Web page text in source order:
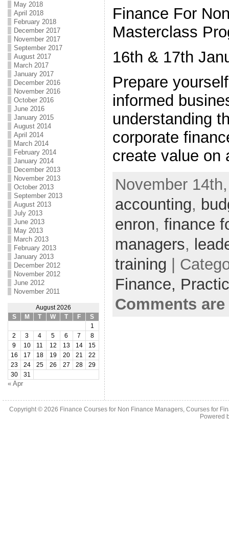
May 2018
April 2018
February 2018
December 2017
November 2017
September 2017
August 2017
March 2017
January 2017
December 2016
November 2016
October 2016
June 2016
January 2015
August 2014
April 2014
March 2014
February 2014
January 2014
December 2013
November 2013
October 2013
September 2013
August 2013
July 2013
June 2013
May 2013
March 2013
February 2013
January 2013
December 2012
November 2012
June 2012
November 2011
August 2026
S
M T W T F
S
1
2
3 4 5 6 7
8
9
10 11 12 13 14
15
16
17 18 19 20 21
22
23
24 25 26 27 28
29
30
31
« Apr
Finance For
Masterclass
16th & 17th
Prepare
informed
understanding
corporate
create value
November
accounting,
enron, finance
managers,
training |
Finance,
Comments
Copyright © 2026 Finance Courses for Non Finance Managers, Courses for
Powered